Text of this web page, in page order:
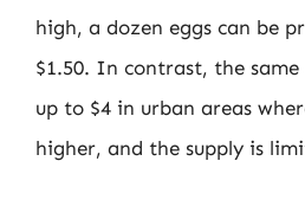
high, a dozen eggs can be
$1.50. In contrast, the same
up to $4 in urban areas
higher, and the supply is